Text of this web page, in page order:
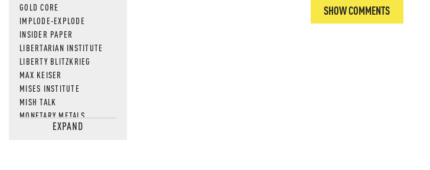
GOLD CORE
IMPLODE-EXPLODE
INSIDER PAPER
LIBERTARIAN INSTITUTE
LIBERTY BLITZKRIEG
MAX KEISER
MISES INSTITUTE
MISH TALK
MONETARY METALS
NEWSQUAWKEXPAND
SHOW COMMENTS